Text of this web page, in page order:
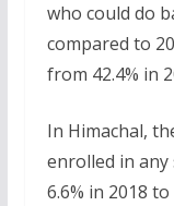
who could do
compared to
from 42.4% in
In Himachal,
enrolled in
6.6% in 2018